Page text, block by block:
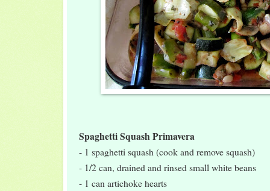
Spaghetti Squash Primavera
- 1 spaghetti squash (cook and remove squash)
- 1/2 can, drained and rinsed small white beans
- 1 can artichoke hearts